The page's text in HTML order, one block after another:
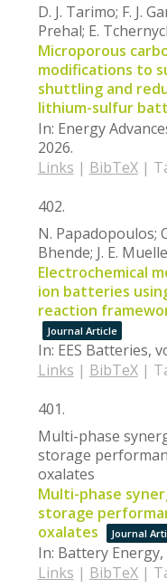
D. J. Tarimo; F. J.
Prehal; E.
Microporous
modifications to
shuttling and
lithium-sulfur
In: Energy
2026.
Links | BibTeX|
402.
N. Papadopoulos;
Bhende; J. E.
Electrochemical
ion batteries
reaction
Journal Article
In: EES Batteries,
Links | BibTeX|
401.
Multi-phase
storage
oxalates
Multi-phase
storage
oxalates
Journal
In: Battery Energy,
Links | BibTeX|